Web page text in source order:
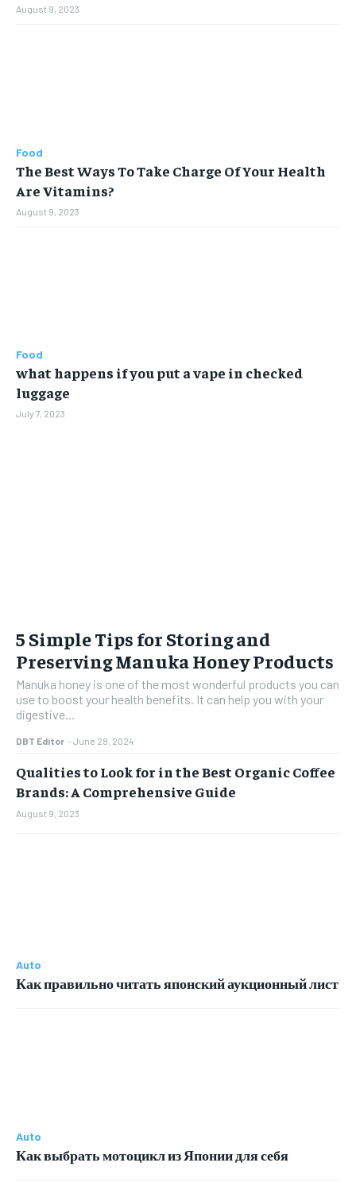
August 9, 2023
Food
The Best Ways To Take Charge Of Your Health
Are Vitamins?
August 9, 2023
Food
what happens if you put a vape in checked
luggage
July 7, 2023
5 Simple Tips for Storing and
Preserving Manuka Honey Products
Manuka honey is one of the most wonderful products you can
use to boost your health benefits. It can help you with your
digestive...
DBT Editor - June 28, 2024
Qualities to Look for in the Best Organic Coffee
Brands: A Comprehensive Guide
August 9, 2023
Auto
Как правильно читать японский аукционный лист
Auto
Как выбрать мотоцикл из Японии для себя